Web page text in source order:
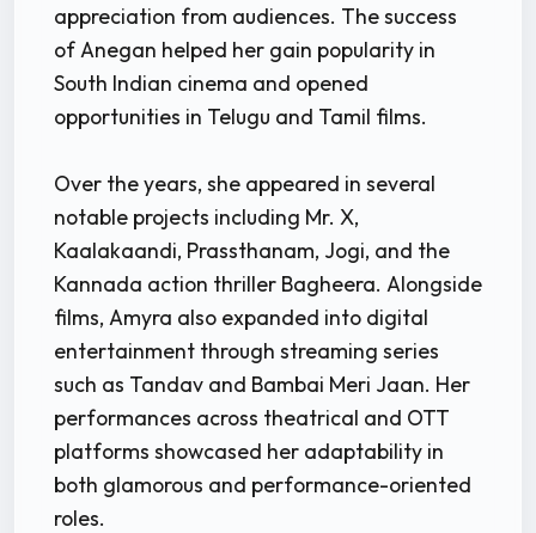
appreciation from audiences. The success
of Anegan helped her gain popularity in
South Indian cinema and opened
opportunities in Telugu and Tamil films.
Over the years, she appeared in several
notable projects including Mr. X,
Kaalakaandi, Prassthanam, Jogi, and the
Kannada action thriller Bagheera. Alongside
films, Amyra also expanded into digital
entertainment through streaming series
such as Tandav and Bambai Meri Jaan. Her
performances across theatrical and OTT
platforms showcased her adaptability in
both glamorous and performance-oriented
roles.